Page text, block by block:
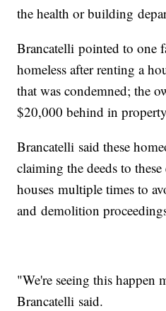
the health or building
Brancatelli pointed to one
homeless after renting a
that was condemned; the
$20,000 behind in
Brancatelli said these
claiming the deeds to
houses multiple times to
and demolition
"We're seeing this happen
Brancatelli said.